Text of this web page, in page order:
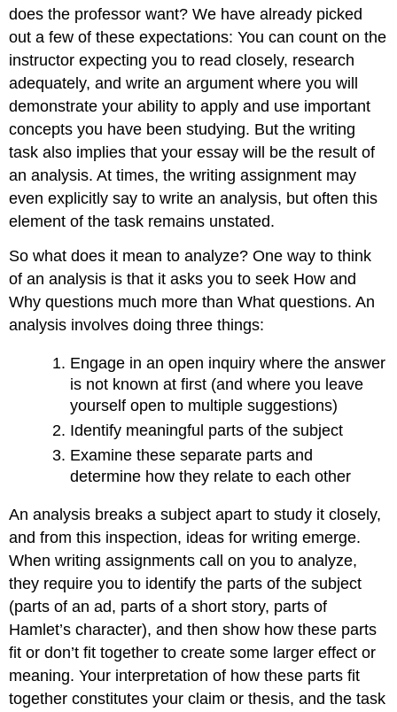
does the professor want? We have already picked
out a few of these expectations: You can count on the
instructor expecting you to read closely, research
adequately, and write an argument where you will
demonstrate your ability to apply and use important
concepts you have been studying. But the writing
task also implies that your essay will be the result of
an analysis. At times, the writing assignment may
even explicitly say to write an analysis, but often this
element of the task remains unstated.
So what does it mean to analyze? One way to think
of an analysis is that it asks you to seek How and
Why questions much more than What questions. An
analysis involves doing three things:
Engage in an open inquiry where the answer
is not known at first (and where you leave
yourself open to multiple suggestions)
Identify meaningful parts of the subject
Examine these separate parts and
determine how they relate to each other
An analysis breaks a subject apart to study it closely,
and from this inspection, ideas for writing emerge.
When writing assignments call on you to analyze,
they require you to identify the parts of the subject
(parts of an ad, parts of a short story, parts of
Hamlet’s character), and then show how these parts
fit or don’t fit together to create some larger effect or
meaning. Your interpretation of how these parts fit
together constitutes your claim or thesis, and the task